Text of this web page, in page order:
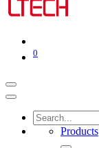
0
Products